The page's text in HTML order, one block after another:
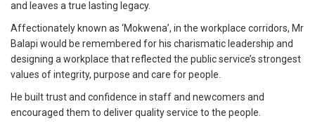
and leaves a true lasting legacy.
Affectionately known as ‘Mokwena’, in the workplace corridors, Mr
Balapi would be remembered for his charismatic leadership and
designing a workplace that reflected the public service’s strongest
values of integrity, purpose and care for people.
He built trust and confidence in staff and newcomers and
encouraged them to deliver quality service to the people.